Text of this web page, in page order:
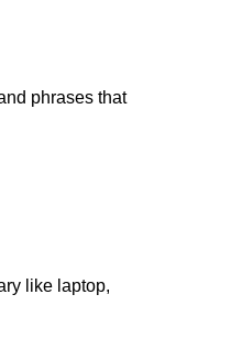
phrases that
like laptop,